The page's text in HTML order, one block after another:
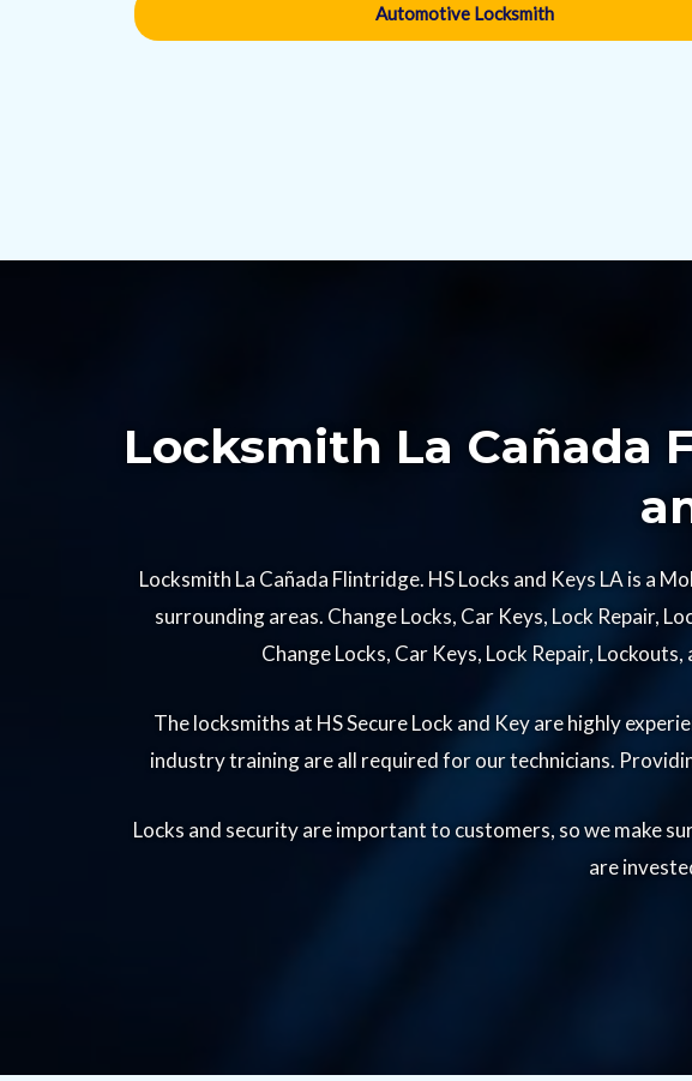
Automotive Locksmith
Locksmith La Cañada
Locksmith La Cañada Flintridge. HS Locks and Keys LA is a
surrounding areas. Change Locks, Car Keys, Lock Repair,
Change Locks, Car Keys, Lock Repair,
The locksmiths at HS Secure Lock and Key are highly
industry training are all required for our technicians.
Locks and security are important to customers, so we make
are